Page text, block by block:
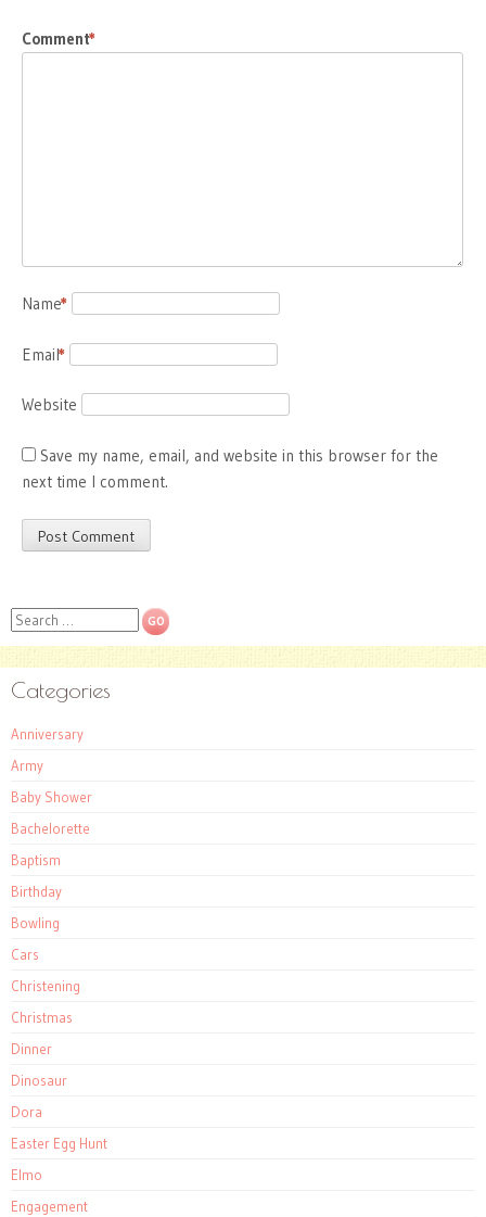
Comment
*
Name
*
Email
*
Website
Save my name, email, and website in this browser for the
next time I comment.
Search
Categories
Anniversary
Army
Baby Shower
Bachelorette
Baptism
Birthday
Bowling
Cars
Christening
Christmas
Dinner
Dinosaur
Dora
Easter Egg Hunt
Elmo
Engagement